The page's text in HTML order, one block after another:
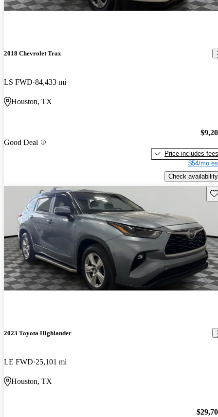
2018 Chevrolet Trax
LS FWD 84,433 mi
Houston, TX
Good Deal
Price includes fees
$54/mo
Check availability
2023 Toyota Highlander
LE FWD 25,101 mi
Houston, TX